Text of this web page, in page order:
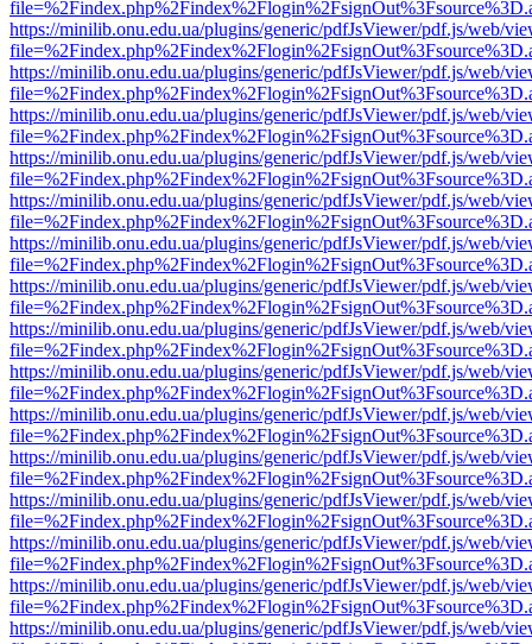
https://minilib.onu.edu.ua/plugins/generic/pdfJsViewer/pdf.js/web/
https://minilib.onu.edu.ua/plugins/generic/pdfJsViewer/pdf.js/web/
https://minilib.onu.edu.ua/plugins/generic/pdfJsViewer/pdf.js/web/
https://minilib.onu.edu.ua/plugins/generic/pdfJsViewer/pdf.js/web/
https://minilib.onu.edu.ua/plugins/generic/pdfJsViewer/pdf.js/web/
https://minilib.onu.edu.ua/plugins/generic/pdfJsViewer/pdf.js/web/
https://minilib.onu.edu.ua/plugins/generic/pdfJsViewer/pdf.js/web/
https://minilib.onu.edu.ua/plugins/generic/pdfJsViewer/pdf.js/web/
https://minilib.onu.edu.ua/plugins/generic/pdfJsViewer/pdf.js/web/
https://minilib.onu.edu.ua/plugins/generic/pdfJsViewer/pdf.js/web/
https://minilib.onu.edu.ua/plugins/generic/pdfJsViewer/pdf.js/web/
https://minilib.onu.edu.ua/plugins/generic/pdfJsViewer/pdf.js/web/
https://minilib.onu.edu.ua/plugins/generic/pdfJsViewer/pdf.js/web/
https://minilib.onu.edu.ua/plugins/generic/pdfJsViewer/pdf.js/web/
https://minilib.onu.edu.ua/plugins/generic/pdfJsViewer/pdf.js/web/